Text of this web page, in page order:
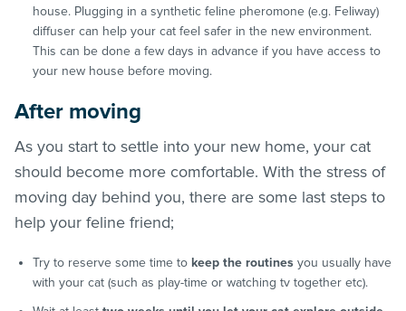
house. Plugging in a synthetic feline pheromone (e.g. Feliway)
diffuser can help your cat feel safer in the new environment.
This can be done a few days in advance if you have access to
your new house before moving.
After moving
As you start to settle into your new home, your cat
should become more comfortable. With the stress of
moving day behind you, there are some last steps to
help your feline friend;
Try to reserve some time to keep the routines you usually have
with your cat (such as play-time or watching tv together etc).